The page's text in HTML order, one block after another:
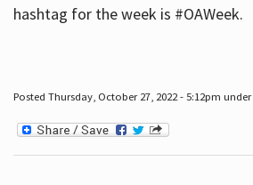
hashtag for the week is #OAWeek.
Posted Thursday, October 27, 2022 - 5:12pm under